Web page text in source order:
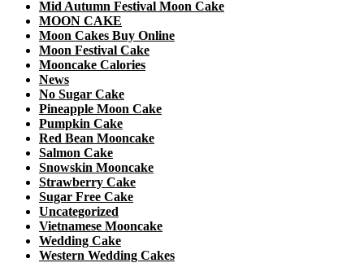
Mid Autumn Festival Moon Cake
MOON CAKE
Moon Cakes Buy Online
Moon Festival Cake
Mooncake Calories
News
No Sugar Cake
Pineapple Moon Cake
Pumpkin Cake
Red Bean Mooncake
Salmon Cake
Snowskin Mooncake
Strawberry Cake
Sugar Free Cake
Uncategorized
Vietnamese Mooncake
Wedding Cake
Western Wedding Cakes